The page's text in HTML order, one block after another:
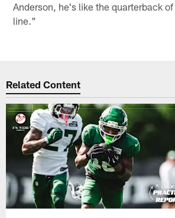
Anderson, he's like the quarterback
line."
Related Content